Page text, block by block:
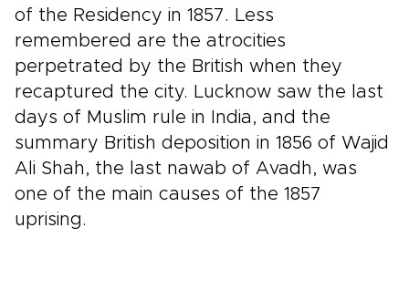
of the Residency in 1857. Less
remembered are the atrocities
perpetrated by the British when they
recaptured the city. Lucknow saw the last
days of Muslim rule in India, and the
summary British deposition in 1856 of Wajid
Ali Shah, the last nawab of Avadh, was
one of the main causes of the 1857
uprising.